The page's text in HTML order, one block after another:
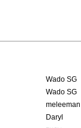
Wado SG
Wado SG
meleeman
Daryl